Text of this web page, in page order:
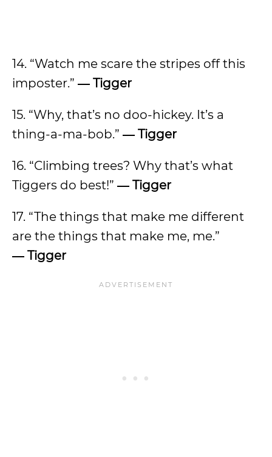
14. “Watch me scare the stripes off this
imposter.” ― Tigger
15. “Why, that’s no doo-hickey. It’s a
thing-a-ma-bob.” ― Tigger
16. “Climbing trees? Why that’s what
Tiggers do best!” ― Tigger
17. “The things that make me different
are the things that make me, me.”
― Tigger